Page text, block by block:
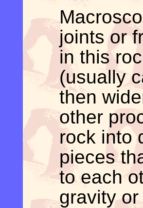
joints or
in this
(usually
then
other
rock into
pieces
to each
gravity